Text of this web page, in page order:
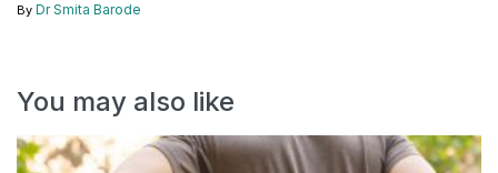
By Dr Smita Barode
You may also like